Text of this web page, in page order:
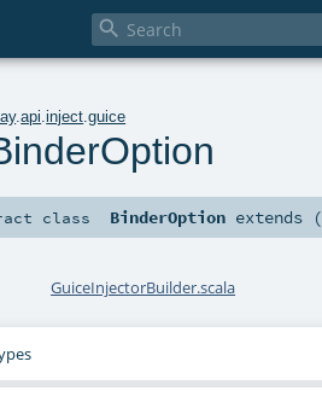

.api .inject .guice
class BinderOption extends (
GuiceInjectorBuilder.scala